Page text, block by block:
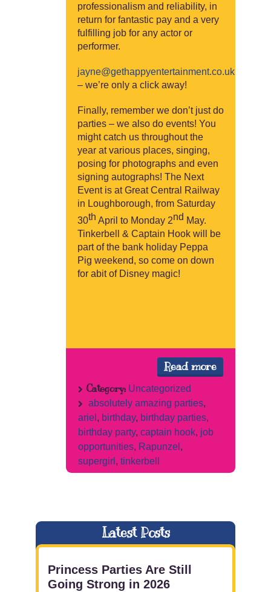
professionalism and reliability, in
return for fantastic pay and a very
fulfilling job for any actor or
performer.
jayne@gethappyentertainment.co.uk
– we’re only a click away!
Finally, remember we don’t just do
parties – we also do events! You
might catch us throughout the
year at various places, singing,
posing for photographs and even
signing autographs! The Next
Event is at Great Central Railway
in Loughborough, from Saturday
30th April to Monday 2nd May.
Tinkerbell & Captain Hook will be
part of the bank holiday Peppa
Pig weekend, so come on down
for abit of Disney magic!
Read more
Category: Uncategorized
absolutely amazing parties,
ariel , birthday, birthday parties,
birthday party, captain hook, job
opportunities, Rapunzel ,
supergirl , tinkerbell
Latest Posts
Princess Parties Are Still
Going Strong in 2026